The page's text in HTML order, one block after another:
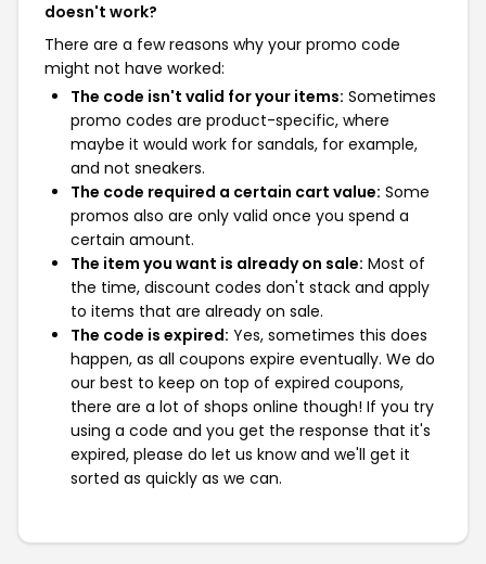
doesn't work?
There are a few reasons why your promo code
might not have worked:
The code isn't valid for your items: Sometimes
promo codes are product-specific, where
maybe it would work for sandals, for example,
and not sneakers.
The code required a certain cart value: Some
promos also are only valid once you spend a
certain amount.
The item you want is already on sale: Most of
the time, discount codes don't stack and apply
to items that are already on sale.
The code is expired: Yes, sometimes this does
happen, as all coupons expire eventually. We do
our best to keep on top of expired coupons,
there are a lot of shops online though! If you try
using a code and you get the response that it's
expired, please do let us know and we'll get it
sorted as quickly as we can.